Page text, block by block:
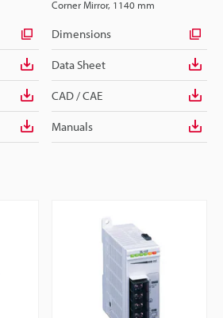
Corner Mirror, 1140 mm
Dimensions
Data Sheet
CAD / CAE
Manuals